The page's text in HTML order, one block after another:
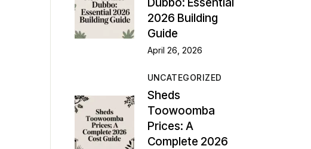
2026 Building
Guide
April 26, 2026
UNCATEGORIZED
Sheds
Toowoomba
Prices: A
Complete 2026